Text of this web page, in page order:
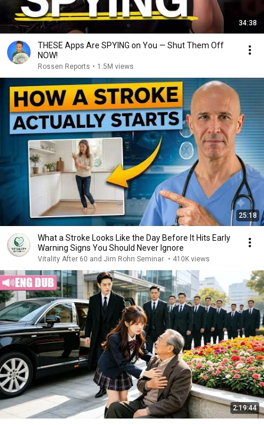
34:38
THESE Apps Are SPYING on You — Shut Them Off
NOW!
Rossen Reports • 1.5M views
25:18
What a Stroke Looks Like the Day Before It Hits Early
Warning Signs You Should Never Ignore
Vitality After 60 and Jim Rohn Seminar • 410K views
2:19:44